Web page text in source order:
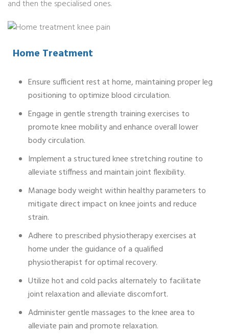
and then the specialised ones.
Home Treatment
Ensure sufficient rest at home, maintaining proper leg
positioning to optimize blood circulation.
Engage in gentle strength training exercises to
promote knee mobility and enhance overall lower
body circulation.
Implement a structured knee stretching routine to
alleviate stiffness and maintain joint flexibility.
Manage body weight within healthy parameters to
mitigate direct impact on knee joints and reduce
strain.
Adhere to prescribed physiotherapy exercises at
home under the guidance of a qualified
physiotherapist for optimal recovery.
Utilize hot and cold packs alternately to facilitate
joint relaxation and alleviate discomfort.
Administer gentle massages to the knee area to
alleviate pain and promote relaxation.